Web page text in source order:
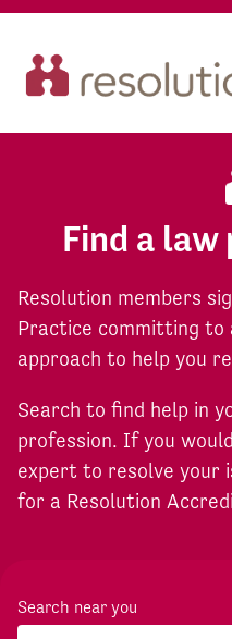
Find a
Resolution members
Practice committing
approach to help you
Search to find help in
profession. If you
expert to resolve your
for a Resolution
Search near you